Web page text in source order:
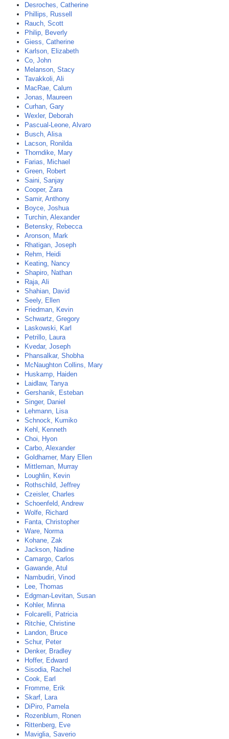
Desroches, Catherine
Phillips, Russell
Rauch, Scott
Philip, Beverly
Giess, Catherine
Karlson, Elizabeth
Co, John
Melanson, Stacy
Tavakkoli, Ali
MacRae, Calum
Jonas, Maureen
Curhan, Gary
Wexler, Deborah
Pascual-Leone, Alvaro
Busch, Alisa
Lacson, Ronilda
Thorndike, Mary
Farias, Michael
Green, Robert
Saini, Sanjay
Cooper, Zara
Samir, Anthony
Boyce, Joshua
Turchin, Alexander
Betensky, Rebecca
Aronson, Mark
Rhatigan, Joseph
Rehm, Heidi
Keating, Nancy
Shapiro, Nathan
Raja, Ali
Shahian, David
Seely, Ellen
Friedman, Kevin
Schwartz, Gregory
Laskowski, Karl
Petrillo, Laura
Kvedar, Joseph
Phansalkar, Shobha
McNaughton Collins, Mary
Huskamp, Haiden
Laidlaw, Tanya
Gershanik, Esteban
Singer, Daniel
Lehmann, Lisa
Schnock, Kumiko
Kehl, Kenneth
Choi, Hyon
Carbo, Alexander
Goldhamer, Mary Ellen
Mittleman, Murray
Loughlin, Kevin
Rothschild, Jeffrey
Czeisler, Charles
Schoenfeld, Andrew
Wolfe, Richard
Fanta, Christopher
Ware, Norma
Kohane, Zak
Jackson, Nadine
Camargo, Carlos
Gawande, Atul
Nambudiri, Vinod
Lee, Thomas
Edgman-Levitan, Susan
Kohler, Minna
Folcarelli, Patricia
Ritchie, Christine
Landon, Bruce
Schur, Peter
Denker, Bradley
Hoffer, Edward
Sisodia, Rachel
Cook, Earl
Fromme, Erik
Skarf, Lara
DiPiro, Pamela
Rozenblum, Ronen
Rittenberg, Eve
Maviglia, Saverio